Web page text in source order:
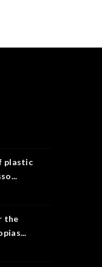
plastic
the